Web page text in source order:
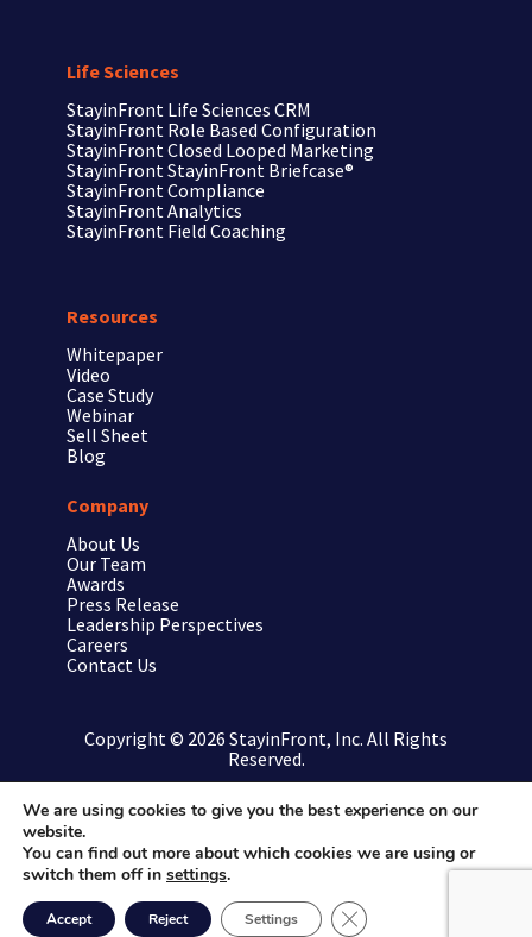
Life Sciences
StayinFront Life Sciences CRM
StayinFront Role Based Configuration
StayinFrontClosed Looped Marketing
StayinFrontStayinFront Briefcase®
StayinFrontCompliance
StayinFrontAnalytics
StayinFront Field Coaching
Resources
Whitepaper
Video
Case Study
Webinar
Sell Sheet
Blog
Company
About Us
Our Team
Awards
Press Release
Leadership Perspectives
Careers
Contact Us
Copyright © 2026 StayinFront, Inc. All Rights
Reserved.
Site Map
We are using cookies to give you the best experience on our
website.
You can find out more about which cookies we are using or
switch them off in settings.
Accept Reject Settings Close GDPR Cookie